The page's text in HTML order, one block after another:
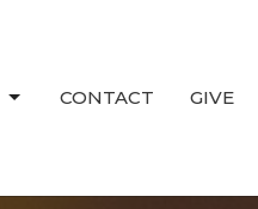
CONTACT GIVE